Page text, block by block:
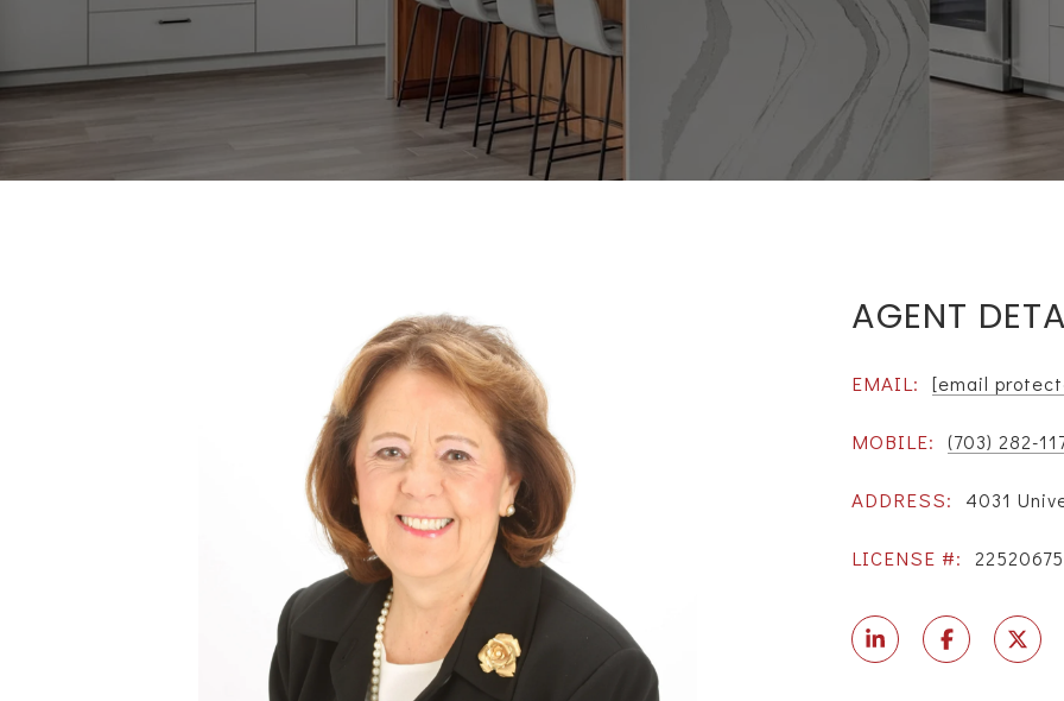
AGENT
EMAIL: [email
MOBILE: (703) 282-
ADDRESS: 4031
LICENSE #: